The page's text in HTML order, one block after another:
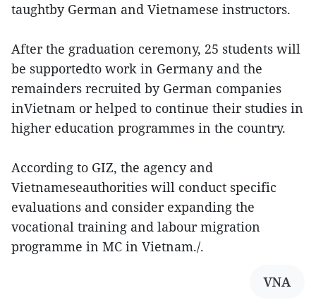
taughtby German and Vietnamese instructors.
After the graduation ceremony, 25 students will
be supportedto work in Germany and the
remainders recruited by German companies
inVietnam or helped to continue their studies in
higher education programmes in the country.
According to GIZ, the agency and
Vietnameseauthorities will conduct specific
evaluations and consider expanding the
vocational training and labour migration
programme in MC in Vietnam./.
VNA